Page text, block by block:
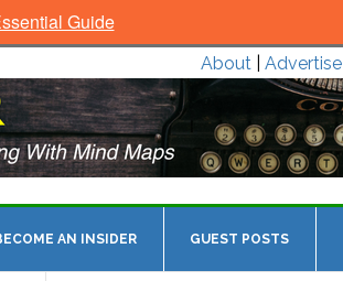
About Advertise
AN INSIDER GUEST POSTS
Guide